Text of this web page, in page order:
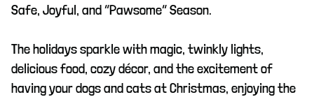
Safe, Joyful, and “Pawsome” Season.
The holidays sparkle with magic, twinkly lights,
delicious food, cozy décor, and the excitement of
having your dogs and cats at Christmas, enjoying the